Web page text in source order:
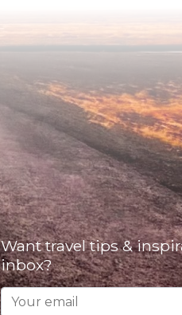
Want travel tips &
inbox?